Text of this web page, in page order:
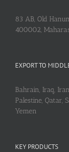
83 AB, Old
400002,
EXPORT TO
Bahrain, Iraq,
Palestine, Qatar,
Yemen
KEY PRODUCTS